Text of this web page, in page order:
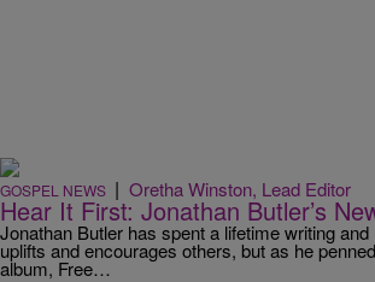
GOSPEL NEWS | Oretha Winston, Lead Editor
Hear It First: Jonathan Butler’s
Jonathan Butler has spent a lifetime writing
uplifts and encourages others, but as he
album, Free…